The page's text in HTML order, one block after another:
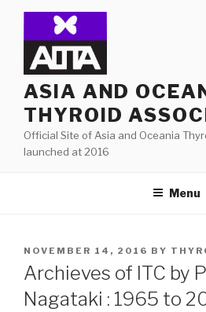
content
ASIA AND
THYROID
Official Site of Asia and Oceania
launched at 2016
Menu
POSTED
ON
NOVEMBER 14, 2016 BY
Archieves of ITC by
Nagataki : 1965 to